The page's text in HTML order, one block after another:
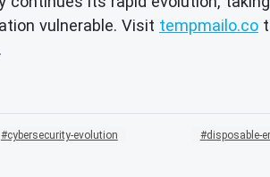
vulnerable. Visit tempmailo.co
cybersecurity-evolution disposable-